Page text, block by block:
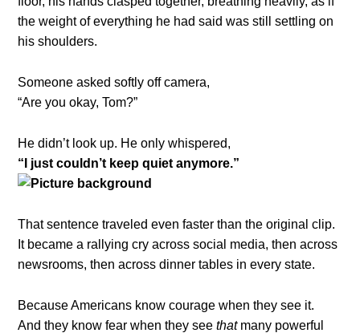
the weight of everything he had said was still settling on
his shoulders.
Someone asked softly off camera,
“Are you okay, Tom?”
He didn’t look up. He only whispered,
“I just couldn’t keep quiet anymore.”
That sentence traveled even faster than the original clip.
It became a rallying cry across social media, then across
newsrooms, then across dinner tables in every state.
Because Americans know courage when they see it.
And they know fear when they seethatmany powerful